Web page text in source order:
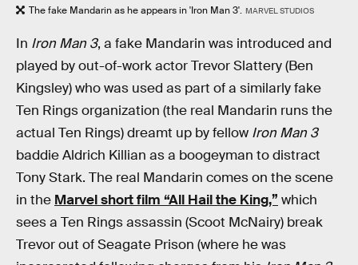
The fake Mandarin as he appears in 'Iron Man 3'. MARVEL STUDIOS
In Iron Man 3, a fake Mandarin was introduced and
played by out-of-work actor Trevor Slattery (Ben
Kingsley) who was used as part of a similarly fake
Ten Rings organization (the real Mandarin runs the
actual Ten Rings) dreamt up by fellow Iron Man 3
baddie Aldrich Killian as a boogeyman to distract
Tony Stark. The real Mandarin comes on the scene
in the Marvel short film “All Hail the King,” which
sees a Ten Rings assassin (Scoot McNairy) break
Trevor out of Seagate Prison (where he was